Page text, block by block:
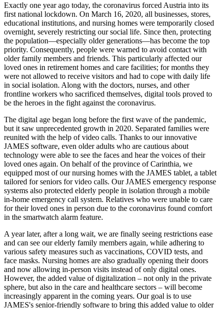
Exactly one year ago today, the coronavirus forced Austria into its
first national lockdown. On March 16, 2020, all businesses, stores,
educational institutions, and nursing homes were temporarily closed
overnight, severely restricting our social life. Since then, protecting
the population—especially older generations—has become the top
priority. Consequently, people were warned to avoid contact with
older family members and friends. This particularly affected our
loved ones in retirement homes and care facilities; for months they
were not allowed to receive visitors and had to cope with daily life
in social isolation. Along with the doctors, nurses, and other
frontline workers who sacrificed themselves, digital tools proved to
be the heroes in the fight against the coronavirus.
The digital age began long before the first wave of the pandemic,
but it saw unprecedented growth in 2020. Separated families were
reunited with the help of video calls. Thanks to our innovative
JAMES software, even older adults who are cautious about
technology were able to see the faces and hear the voices of their
loved ones again. On behalf of the province of Carinthia, we
equipped most of our nursing homes with the JAMES tablet, a tablet
tailored for seniors for video calls. Our JAMES emergency response
systems also protected elderly people in isolation through a mobile
in-home emergency call system. Relatives who were unable to care
for their loved ones in person due to the coronavirus found comfort
in the smartwatch alarm feature.
A year later, after a long wait, we are finally seeing restrictions ease
and can see our elderly family members again, while adhering to
various safety measures such as vaccinations, COVID tests, and
face masks. Nursing homes are also gradually opening their doors
and now allowing in-person visits instead of only digital ones.
However, the added value of digitalization – not only in the private
sphere, but also in the care and healthcare sectors – will become
increasingly apparent in the coming years. Our goal is to use
JAMES's senior-friendly software to bring this added value to older